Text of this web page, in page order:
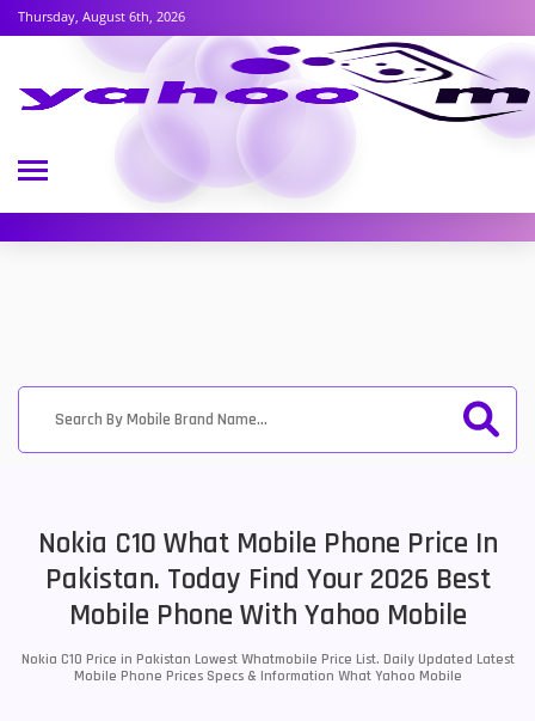
Thursday, August 6th, 2026
Nokia C10 What Mobile Phone Price In
Pakistan. Today Find Your 2026 Best
Mobile Phone With Yahoo Mobile
Nokia C10 Price in Pakistan Lowest Whatmobile Price List. Daily Updated Latest
Mobile Phone Prices Specs & Information What Yahoo Mobile